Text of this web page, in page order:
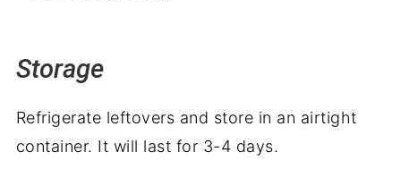
Storage
Refrigerate leftovers and store in an airtight
container. It will last for 3-4 days.